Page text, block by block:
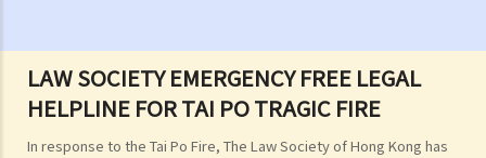
LAW SOCIETY EMERGENCY FREE LEGAL
HELPLINE FOR TAI PO TRAGIC FIRE
In response to the Tai Po Fire, The Law Society of Hong Kong has
E. Sea scattering
F. Import and export of dead bodies / exhumed remains / cremated
ashes
Personal Injuries